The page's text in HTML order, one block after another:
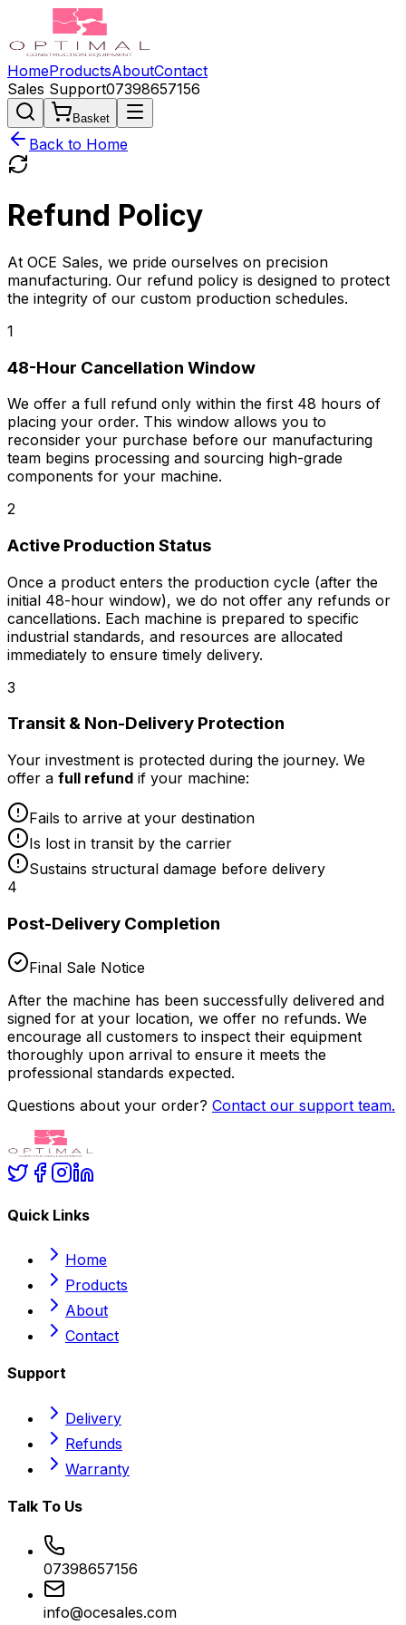
HomeProductsAboutContact
Sales Support07398657156
Basket
Back to Home
Refund Policy
At OCE Sales, we pride ourselves on precision
manufacturing. Our refund policy is designed to protect
the integrity of our custom production schedules.
1
48-Hour Cancellation Window
We offer a full refund only within the first 48 hours of
placing your order. This window allows you to
reconsider your purchase before our manufacturing
team begins processing and sourcing high-grade
components for your machine.
2
Active Production Status
Once a product enters the production cycle (after the
initial 48-hour window), we do not offer any refunds or
cancellations. Each machine is prepared to specific
industrial standards, and resources are allocated
immediately to ensure timely delivery.
3
Transit & Non-Delivery Protection
Your investment is protected during the journey. We
offer a full refund if your machine:
Fails to arrive at your destination
Is lost in transit by the carrier
Sustains structural damage before delivery
4
Post-Delivery Completion
Final Sale Notice
After the machine has been successfully delivered and
signed for at your location, we offer no refunds. We
encourage all customers to inspect their equipment
thoroughly upon arrival to ensure it meets the
professional standards expected.
Questions about your order? Contact our support team.
Quick Links
Home
Products
About
Contact
Support
Delivery
Refunds
Warranty
Talk To Us
07398657156
info@ocesales.com